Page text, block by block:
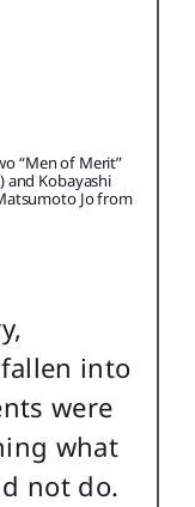
“Men of Merit”
and Kobayashi
Jo from
into
were
what
not do.